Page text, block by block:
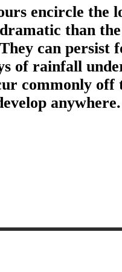
encircle the
than
can persist
of rainfall
commonly off
anywhere.